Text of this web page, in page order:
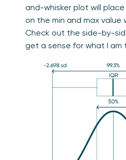
and-whisker plot will
on the min and max value
Check out the side-by-
get a sense for what I am